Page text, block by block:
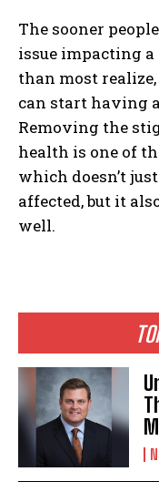
I've read and
The sooner
issue impacting
than most
can start having
Removing the
health is one of
which doesn’t
affected, but it
well.